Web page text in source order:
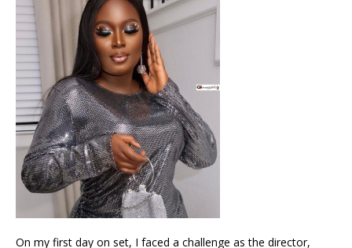
On my first day on set, I faced a challenge as the director,